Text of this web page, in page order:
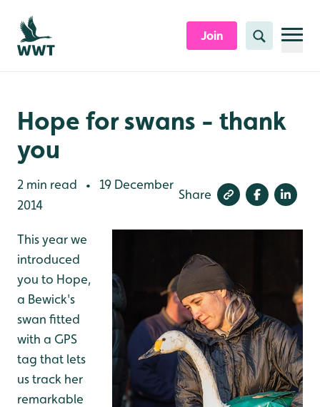
Skip to content header
Skip to main content
Skip to content footer
Join Search
Hope for swans - thank
you
2 min read •
19 December
2014
Share
This year we
introduced
you to Hope,
a Bewick's
swan fitted
with a GPS
tag that lets
us track her
remarkable